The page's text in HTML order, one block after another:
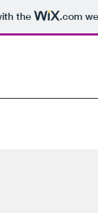
the .com